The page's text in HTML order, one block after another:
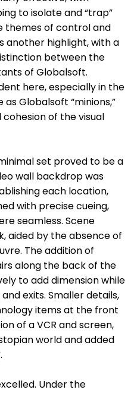
to isolate and “trap”
themes of control and
another highlight, with a
between the
of Globalsoft.
here, especially in the
Globalsoft “minions,”
of the visual
set proved to be a
wall backdrop was
each location,
with precise cueing,
seamless. Scene
aided by the absence of
The addition of
along the back of the
to add dimension while
exits. Smaller details,
items at the front
of a VCR and screen,
world and added
Under the